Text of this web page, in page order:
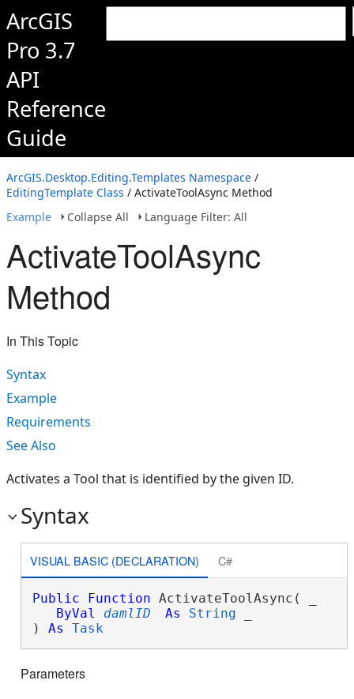
ArcGIS
Pro 3.7
API
Reference
Guide
ArcGIS.Desktop.Editing.Templates Namespace /
EditingTemplate Class / ActivateToolAsync Method
Example
Collapse All Language Filter: All
ActivateToolAsync
Method
In This Topic
Syntax
Example
Requirements
See Also
Activates a Tool that is identified by the given ID.
Syntax
VISUAL BASIC (DECLARATION) C#
Public Function ActivateToolAsync( _
ByVal
damlID As String
) As Task
Parameters